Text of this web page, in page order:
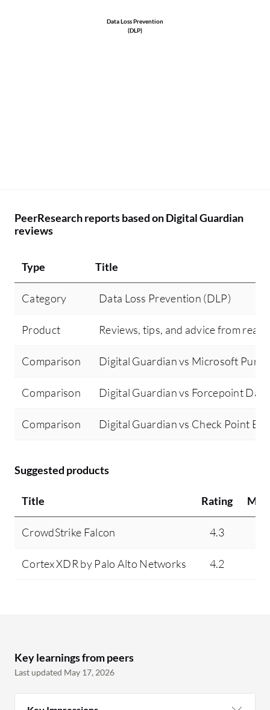
Data Loss Prevention
(DLP)
PeerResearch reports based on Digital Guardian
reviews
Type Title
Category Data Loss Prevention (DLP)
Product Reviews, tips, and advice from real
Comparison Digital Guardian vs Microsoft
Comparison Digital Guardian vs Forcepoint
Comparison Digital Guardian vs Check Point
Suggested products
Title Rating
CrowdStrike Falcon 4.3
Cortex XDR by Palo Alto Networks 4.2
Key learnings from peers
Last updated May 17, 2026